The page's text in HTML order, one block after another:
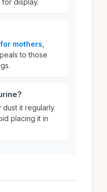
for display.
mothers
to those
dust it regularly
placing it in